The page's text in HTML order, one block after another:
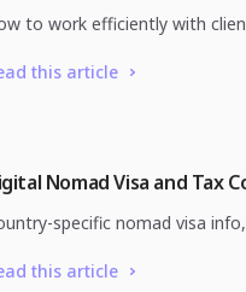
to work efficiently with
this article
Nomad Visa and Tax
specific nomad visa
this article